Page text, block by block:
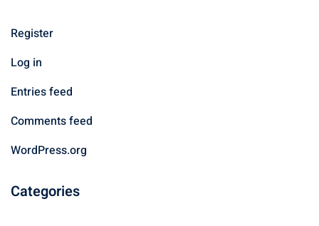
Register
Log in
Entries feed
Comments feed
WordPress.org
Categories